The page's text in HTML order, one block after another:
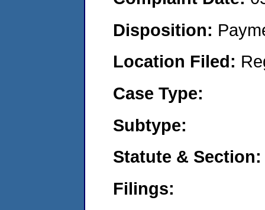
Disposition:
Location Filed:
Case Type:
Subtype:
Statute & Section:
Filings: